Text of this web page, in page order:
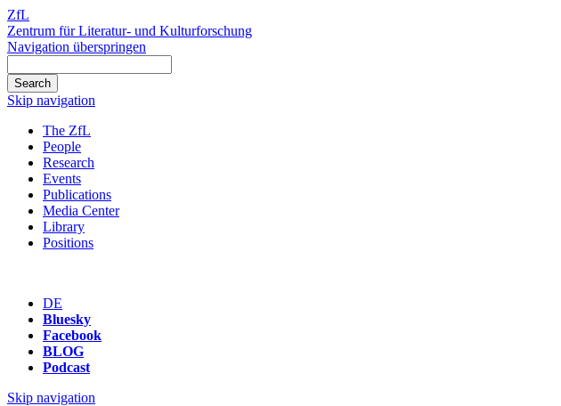
ZfL
Zentrum für Literatur- und Kulturforschung
Navigation überspringen
Skip navigation
The ZfL
People
Research
Events
Publications
Media Center
Library
Positions
DE
Bluesky
Facebook
BLOG
Podcast
Skip navigation